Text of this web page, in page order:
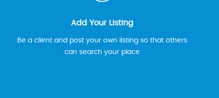
Add Your Listing
Be a client and post your own listing so that others
can search your place